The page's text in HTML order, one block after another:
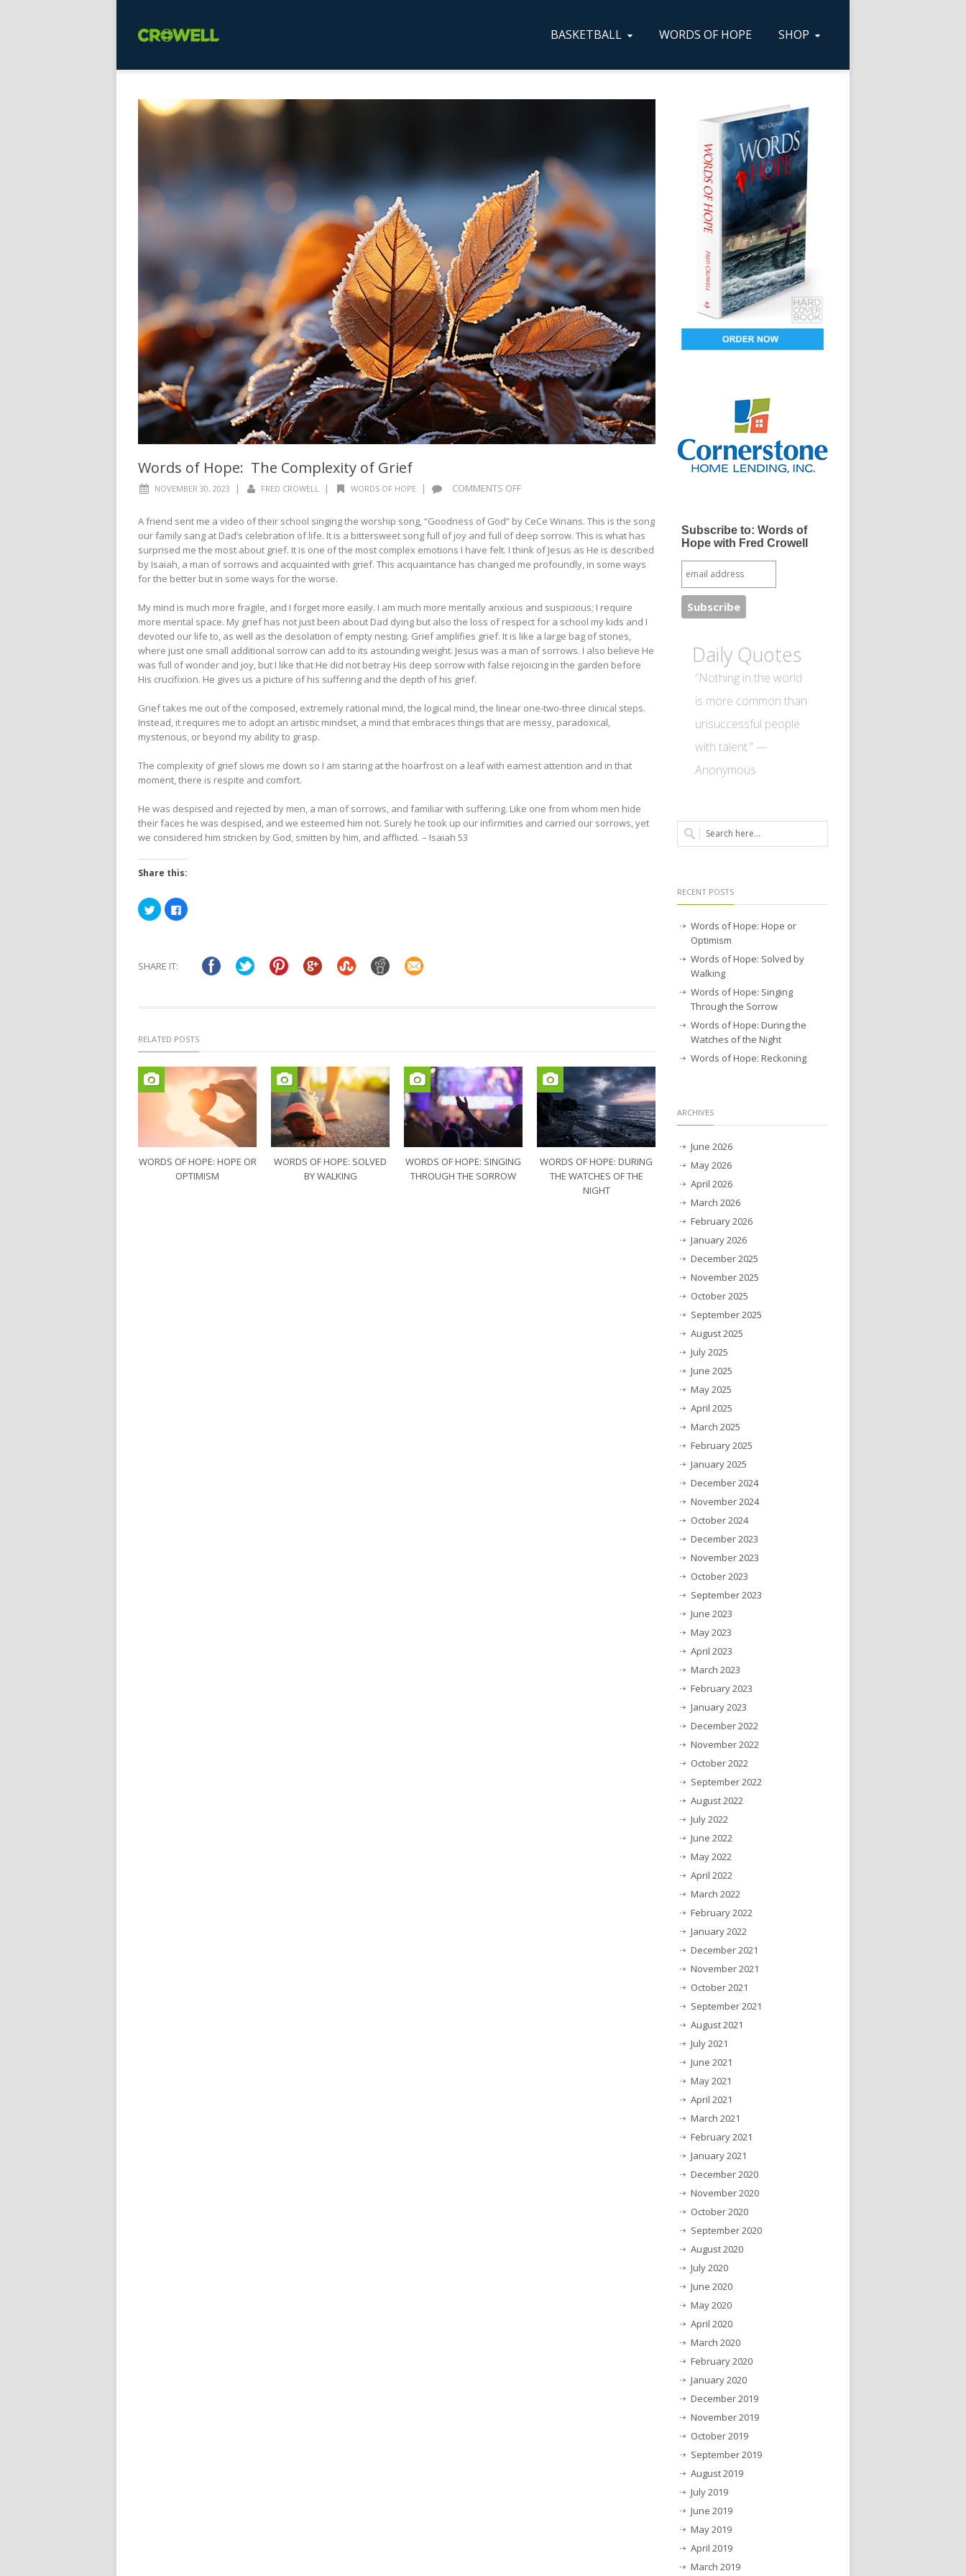
BASKETBALL WORDS OF HOPE SHOP
Words of Hope: The Complexity of Grief
NOVEMBER 30, 2023 | FRED CROWELL | WORDS OF HOPE | COMMENTS OFF
OF
THE
COMPLEXITY
OF
A friend sent me a video of their school singing the worship song, “Goodness of God” by CeCe Winans. This is the song
our family sang at Dad’s celebration of life. It is a bittersweet song full of joy and full of deep sorrow. This is what has
surprised me the most about grief. It is one of the most complex emotions I have felt. I think of Jesus as He is described
by Isaiah, a man of sorrows and acquainted with grief. This acquaintance has changed me profoundly, in some ways
for the better but in some ways for the worse.
My mind is much more fragile, and I forget more easily. I am much more mentally anxious and suspicious; I require
more mental space. My grief has not just been about Dad dying but also the loss of respect for a school my kids and I
devoted our life to, as well as the desolation of empty nesting. Grief amplifies grief. It is like a large bag of stones,
where just one small additional sorrow can add to its astounding weight. Jesus was a man of sorrows. I also believe He
was full of wonder and joy, but I like that He did not betray His deep sorrow with false rejoicing in the garden before
His crucifixion. He gives us a picture of his suffering and the depth of his grief.
Grief takes me out of the composed, extremely rational mind, the logical mind, the linear one-two-three clinical steps.
Instead, it requires me to adopt an artistic mindset, a mind that embraces things that are messy, paradoxical,
mysterious, or beyond my ability to grasp.
The complexity of grief slows me down so I am staring at the hoarfrost on a leaf with earnest attention and in that
moment, there is respite and comfort.
He was despised and rejected by men, a man of sorrows, and familiar with suffering. Like one from whom men hide
their faces he was despised, and we esteemed him not. Surely he took up our infirmities and carried our sorrows, yet
we considered him stricken by God, smitten by him, and afflicted. – Isaiah 53
Share this:
Click
to
share
new
Click
to
window)
SHARE IT:
RELATED POSTS
WORDS OF HOPE: HOPE OR
OPTIMISM
WORDS OF HOPE: SOLVED
BY WALKING
WORDS OF HOPE: SINGING
THROUGH THE SORROW
WORDS OF HOPE: DURING
THE WATCHES OF THE
NIGHT
Subscribe to: Words of
Hope with Fred Crowell
Daily Quotes
“Nothing in the world
is more common than
unsuccessful people
with talent.” —
Anonymous
RECENT POSTS
Words of Hope: Hope or
Optimism
Words of Hope: Solved by
Walking
Words of Hope: Singing
Through the Sorrow
Words of Hope: During the
Watches of the Night
Words of Hope: Reckoning
ARCHIVES
June 2026
May 2026
April 2026
March 2026
February 2026
January 2026
December 2025
November 2025
October 2025
September 2025
August 2025
July 2025
June 2025
May 2025
April 2025
March 2025
February 2025
January 2025
December 2024
November 2024
October 2024
December 2023
November 2023
October 2023
September 2023
June 2023
May 2023
April 2023
March 2023
February 2023
January 2023
December 2022
November 2022
October 2022
September 2022
August 2022
July 2022
June 2022
May 2022
April 2022
March 2022
February 2022
January 2022
December 2021
November 2021
October 2021
September 2021
August 2021
July 2021
June 2021
May 2021
April 2021
March 2021
February 2021
January 2021
December 2020
November 2020
October 2020
September 2020
August 2020
July 2020
June 2020
May 2020
April 2020
March 2020
February 2020
January 2020
December 2019
November 2019
October 2019
September 2019
August 2019
July 2019
June 2019
May 2019
April 2019
March 2019